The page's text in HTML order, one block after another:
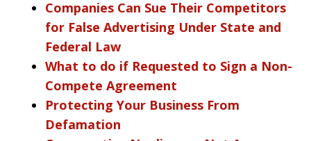
Companies Can Sue Their Competitors
for False Advertising Under State and
Federal Law
What to do if Requested to Sign a Non-
Compete Agreement
Protecting Your Business From
Defamation